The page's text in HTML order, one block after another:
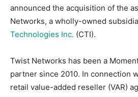
announced the acquisition of the
Networks, a wholly-owned
Technologies Inc. (CTI).
Twist Networks has been a
partner since 2010. In connection
retail value-added reseller (VAR)